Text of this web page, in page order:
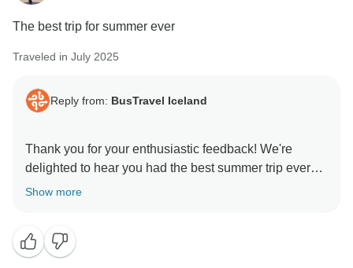
review these aspects carefully to improve the
experience for future guests. We sincerely apologize
frustration caused.
Thank you again for taking the time to share your
improvement. We hope to have the chance to provide
you with a smoother experience in the future.
Kind regards,
The best trip for summer ever
Traveled in July 2025
Reply from: BusTravel Iceland
Thank you for your enthusiastic feedback! We're
delighted to hear you had the best summer trip ever
with us.
Show more